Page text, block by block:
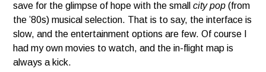
save for the glimpse of hope with the smallcity pop (from
the ’80s) musical selection. That is to say, the interface is
slow, and the entertainment options are few. Of course I
had my own movies to watch, and the in-flight map is
always a kick.